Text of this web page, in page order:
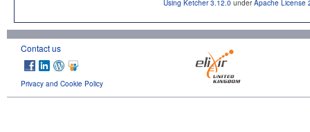
Using Ketcher 3.12.0 underApache License
Contact us
Privacy and Cookie Policy